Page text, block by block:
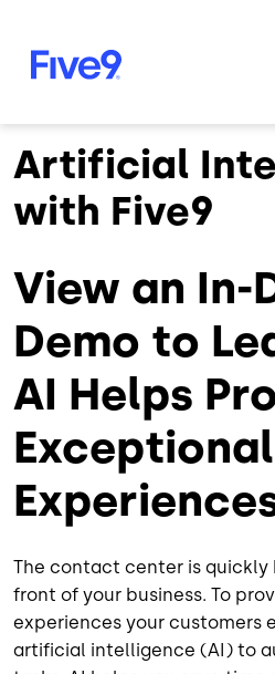
Artificial
with Five9
View an In-
Demo to
AI Helps
Exceptional
The contact center is
front of your business. To
experiences your customers
artificial intelligence (AI) to